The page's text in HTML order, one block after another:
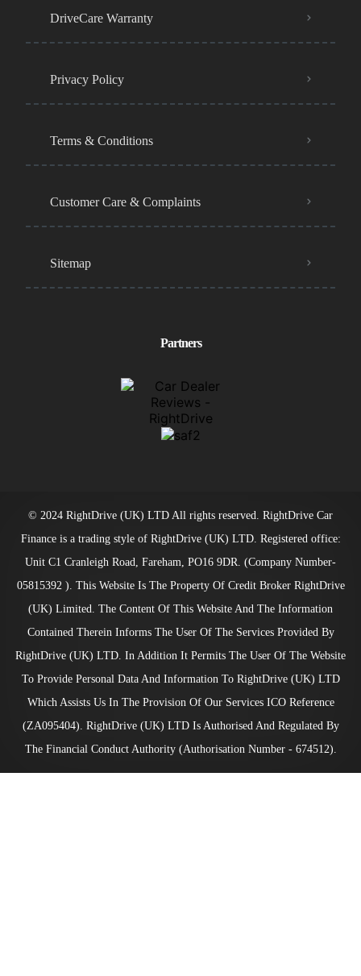
DriveCare Warranty
Privacy Policy
Terms & Conditions
Customer Care & Complaints
Sitemap
Partners
© 2024 RightDrive (UK) LTD All rights reserved. RightDrive Car
Finance is a trading style of RightDrive (UK) LTD. Registered office:
Unit C1 Cranleigh Road, Fareham, PO16 9DR. (Company Number-
05815392 ). This Website Is The Property Of Credit Broker RightDrive
(UK) Limited. The Content Of This Website And The Information
Contained Therein Informs The User Of The Services Provided By
RightDrive (UK) LTD. In Addition It Permits The User Of The Website
To Provide Personal Data And Information To RightDrive (UK) LTD
Which Assists Us In The Provision Of Our Services ICO Reference
(ZA095404). RightDrive (UK) LTD Is Authorised And Regulated By
The Financial Conduct Authority (Authorisation Number - 674512).